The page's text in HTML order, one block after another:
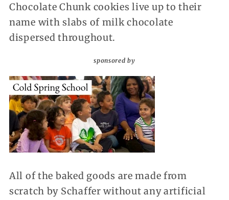
Chocolate Chunk cookies live up to their
name with slabs of milk chocolate
dispersed throughout.
sponsored by
All of the baked goods are made from
scratch by Schaffer without any artificial